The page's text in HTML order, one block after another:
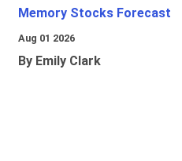
Memory Stocks Forecast
Aug 01 2026
By Emily Clark